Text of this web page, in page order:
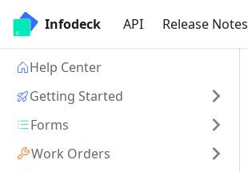
Infodeck API Release Notes
Help Center
Getting Started
Forms
Work Orders